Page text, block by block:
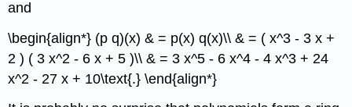
and
\begin{align*} (p q)(x) & = p(x) q(x)\\ & = ( x^3 - 3 x +
2 ) ( 3 x^2 - 6 x + 5 )\\ & = 3 x^5 - 6 x^4 - 4 x^3 + 24
x^2 - 27 x + 10\text{.} \end{align*}